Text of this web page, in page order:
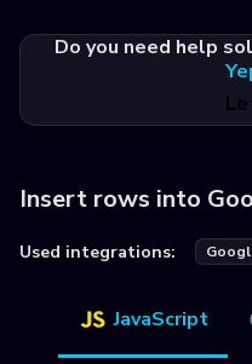
Do you need help
Insert rows into
Used integrations:
JavaScript